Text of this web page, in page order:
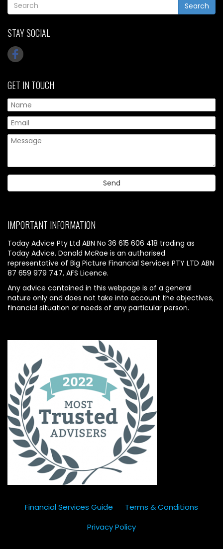
Search
STAY SOCIAL
GET IN TOUCH
IMPORTANT INFORMATION
Today Advice Pty Ltd ABN No 36 615 606 418 trading as
Today Advice. Donald McRae is an authorised
representative of Big Picture Financial Services PTY LTD ABN
87 659 979 747, AFS Licence.
Any advice contained in this webpage is of a general
nature only and does not take into account the objectives,
financial situation or needs of any particular person.
Financial Services Guide
Terms & Conditions
Privacy Policy